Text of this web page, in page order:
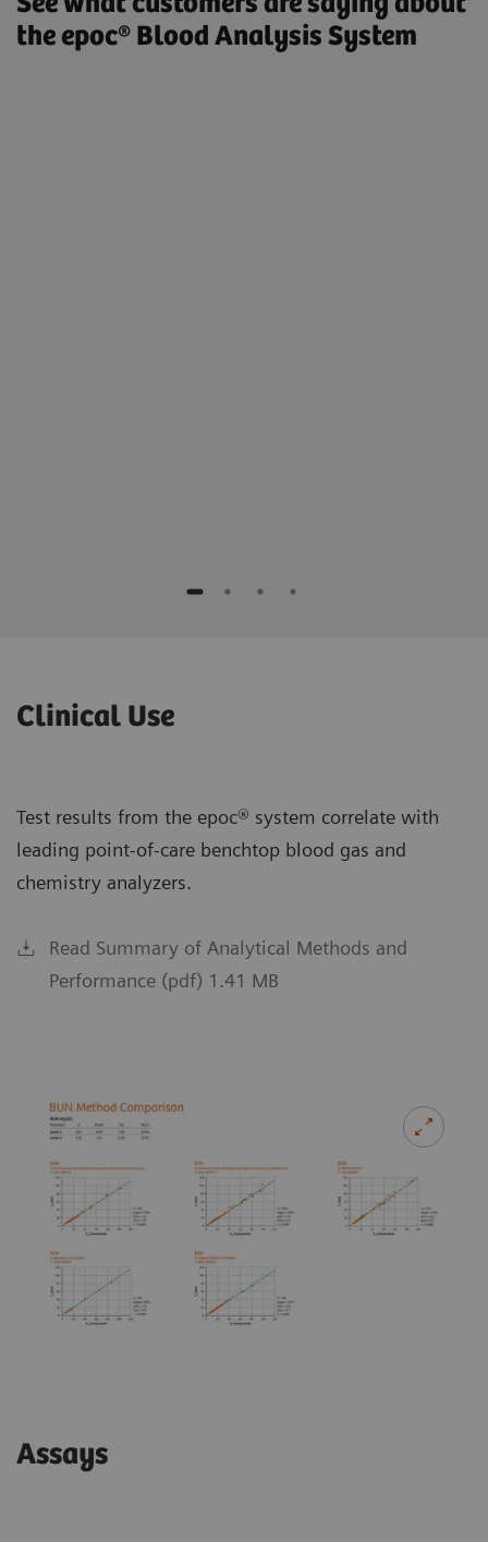
the epoc® Blood Analysis System
Clinical Use
Test results from the epoc® system correlate with
leading point-of-care benchtop blood gas and
chemistry analyzers.
Read Summary of Analytical Methods and
Performance (pdf) 1.41 MB
Assays